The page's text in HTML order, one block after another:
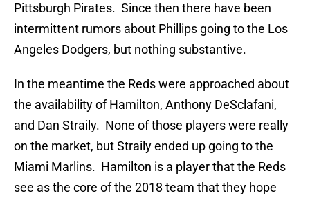
Pittsburgh Pirates. Since then there have been
intermittent rumors about Phillips going to the Los
Angeles Dodgers, but nothing substantive.
In the meantime the Reds were approached about
the availability of Hamilton, Anthony DeSclafani,
and Dan Straily. None of those players were really
on the market, but Straily ended up going to the
Miami Marlins. Hamilton is a player that the Reds
see as the core of the 2018 team that they hope